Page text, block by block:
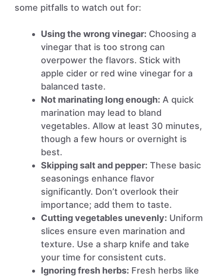
some pitfalls to watch out for:
Using the wrong vinegar: Choosing a
vinegar that is too strong can
overpower the flavors. Stick with
apple cider or red wine vinegar for a
balanced taste.
Not marinating long enough: A quick
marination may lead to bland
vegetables. Allow at least 30 minutes,
though a few hours or overnight is
best.
Skipping salt and pepper: These basic
seasonings enhance flavor
significantly. Don’t overlook their
importance; add them to taste.
Cutting vegetables unevenly: Uniform
slices ensure even marination and
texture. Use a sharp knife and take
your time for consistent cuts.
Ignoring fresh herbs: Fresh herbs like